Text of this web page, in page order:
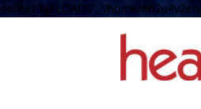
define( 'UPLOADS', '/home/